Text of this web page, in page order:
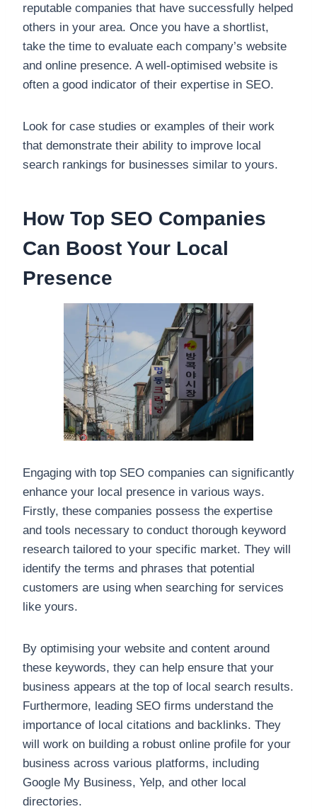
reputable companies that have successfully helped
others in your area. Once you have a shortlist,
take the time to evaluate each company’s website
and online presence. A well-optimised website is
often a good indicator of their expertise in SEO.
Look for case studies or examples of their work
that demonstrate their ability to improve local
search rankings for businesses similar to yours.
How Top SEO Companies
Can Boost Your Local
Presence
Engaging with top SEO companies can significantly
enhance your local presence in various ways.
Firstly, these companies possess the expertise
and tools necessary to conduct thorough keyword
research tailored to your specific market. They will
identify the terms and phrases that potential
customers are using when searching for services
like yours.
By optimising your website and content around
these keywords, they can help ensure that your
business appears at the top of local search results.
Furthermore, leading SEO firms understand the
importance of local citations and backlinks. They
will work on building a robust online profile for your
business across various platforms, including
Google My Business, Yelp, and other local
directories.